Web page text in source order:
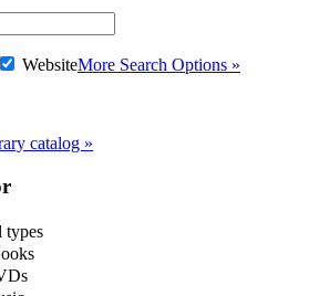
WebsiteMore Search Options »
catalog »
types